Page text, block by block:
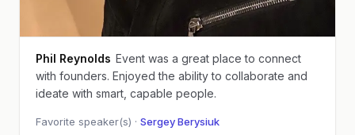
Phil Reynolds Event was a great place to connect
with founders. Enjoyed the ability to collaborate and
ideate with smart, capable people.
Favorite speaker(s) · Sergey Berysiuk